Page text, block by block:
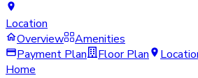
Location
Overview
Amenities
Payment Plan
Floor Plan
Home